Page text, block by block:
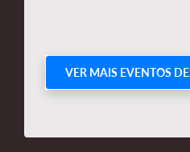
VER MAIS EVENTOS